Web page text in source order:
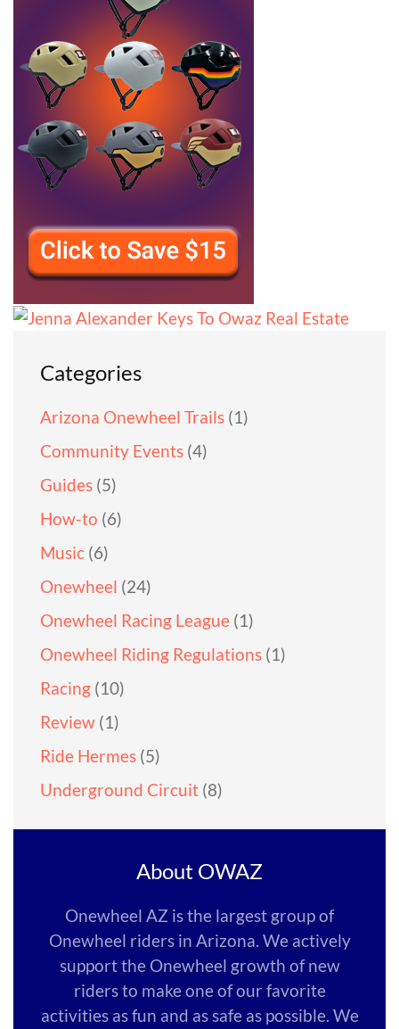
Categories
Arizona Onewheel Trails (1)
Community Events (4)
Guides (5)
How-to (6)
Music (6)
Onewheel (24)
Onewheel Racing League (1)
Onewheel Riding Regulations (1)
Racing (10)
Review (1)
Ride Hermes (5)
Underground Circuit (8)
About OWAZ
Onewheel AZ is the largest group of
Onewheel riders in Arizona. We actively
support the Onewheel growth of new
riders to make one of our favorite
activities as fun and as safe as possible. We